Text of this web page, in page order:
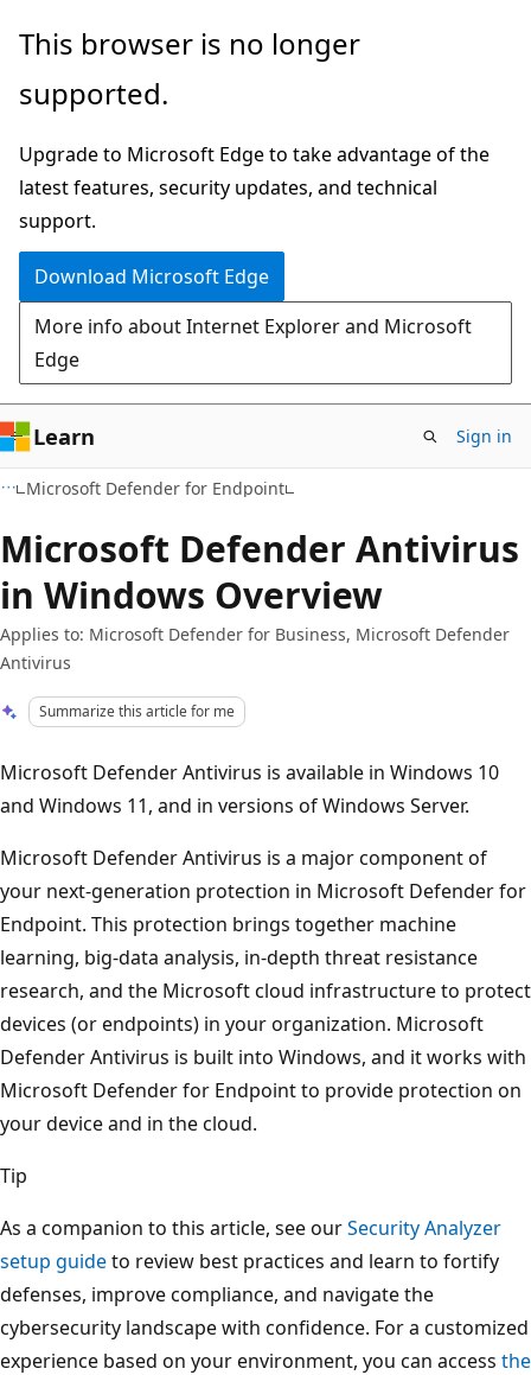
Skip
main
Skip
Ask
chat
experience
This browser is no longer
supported.
Upgrade to Microsoft Edge to take advantage of the
latest features, security updates, and technical
support.
Download Microsoft Edge
More info about Internet Explorer and Microsoft
Edge
Learn Sign in
Microsoft Defender for Endpoint
Microsoft Defender Antivirus
in Windows Overview
Applies to: Microsoft Defender for Business, Microsoft Defender
Antivirus
Summarize this article for me
Microsoft Defender Antivirus is available in Windows 10
and Windows 11, and in versions of Windows Server.
Microsoft Defender Antivirus is a major component of
your next-generation protection in Microsoft Defender for
Endpoint. This protection brings together machine
learning, big-data analysis, in-depth threat resistance
research, and the Microsoft cloud infrastructure to protect
devices (or endpoints) in your organization. Microsoft
Defender Antivirus is built into Windows, and it works with
Microsoft Defender for Endpoint to provide protection on
your device and in the cloud.
Tip
As a companion to this article, see ourSecurity Analyzer
setup guideto review best practices and learn to fortify
defenses, improve compliance, and navigate the
cybersecurity landscape with confidence. For a customized
experience based on your environment, you can access the